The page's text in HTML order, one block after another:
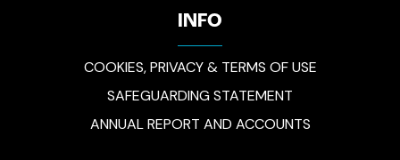
INFO
COOKIES, PRIVACY & TERMS OF USE
SAFEGUARDING STATEMENT
ANNUAL REPORT AND ACCOUNTS